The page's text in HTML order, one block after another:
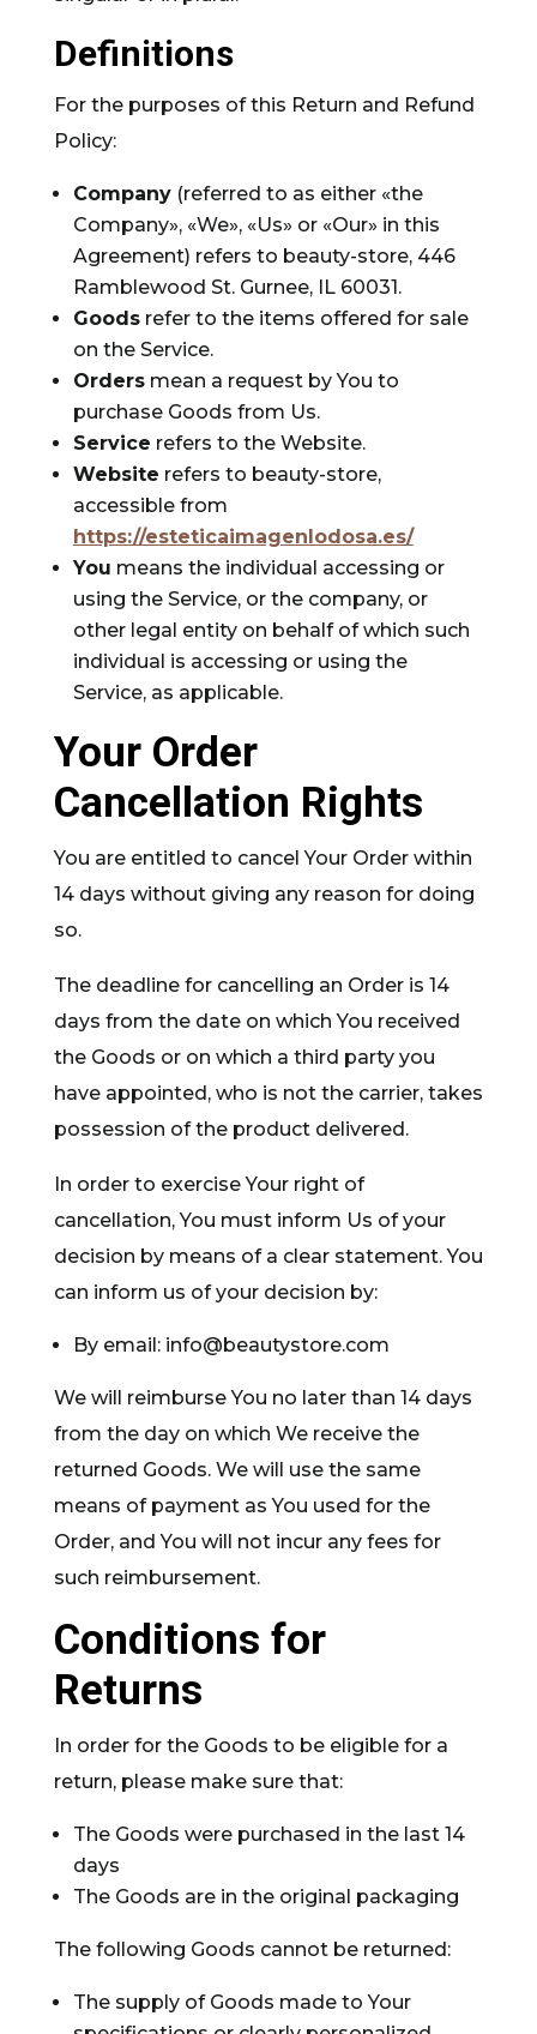
Definitions
For the purposes of this Return and Refund
Policy:
Company(referred to as either «the
Company», «We», «Us» or «Our» in this
Agreement) refers to beauty-store, 446
Ramblewood St. Gurnee, IL 60031.
Goodsrefer to the items offered for sale
on the Service.
Ordersmean a request by You to
purchase Goods from Us.
Service refers to the Website.
Website refers to beauty-store,
accessible from
https://esteticaimagenlodosa.es/
You means the individual accessing or
using the Service, or the company, or
other legal entity on behalf of which such
individual is accessing or using the
Service, as applicable.
Your Order
Cancellation Rights
You are entitled to cancel Your Order within
14 days without giving any reason for doing
so.
The deadline for cancelling an Order is 14
days from the date on which You received
the Goods or on which a third party you
have appointed, who is not the carrier, takes
possession of the product delivered.
In order to exercise Your right of
cancellation, You must inform Us of your
decision by means of a clear statement. You
can inform us of your decision by:
By email: info@beautystore.com
We will reimburse You no later than 14 days
from the day on which We receive the
returned Goods. We will use the same
means of payment as You used for the
Order, and You will not incur any fees for
such reimbursement.
Conditions for
Returns
In order for the Goods to be eligible for a
return, please make sure that:
The Goods were purchased in the last 14
days
The Goods are in the original packaging
The following Goods cannot be returned:
The supply of Goods made to Your